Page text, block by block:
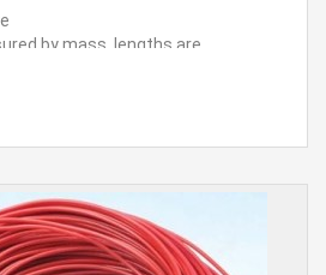
by mass, lengths are
- 0.064" (1.6 mm) Dia.